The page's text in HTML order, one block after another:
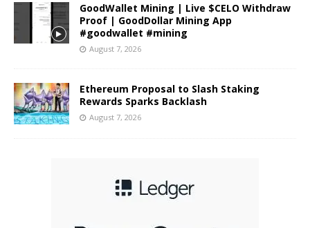
GoodWallet Mining | Live $CELO Withdraw
Proof | GoodDollar Mining App
#goodwallet #mining
August 7, 2026
Ethereum Proposal to Slash Staking
Rewards Sparks Backlash
August 7, 2026